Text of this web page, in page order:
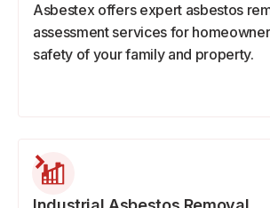
Asbestex offers expert asbestos
assessment services for
safety of your family and property.